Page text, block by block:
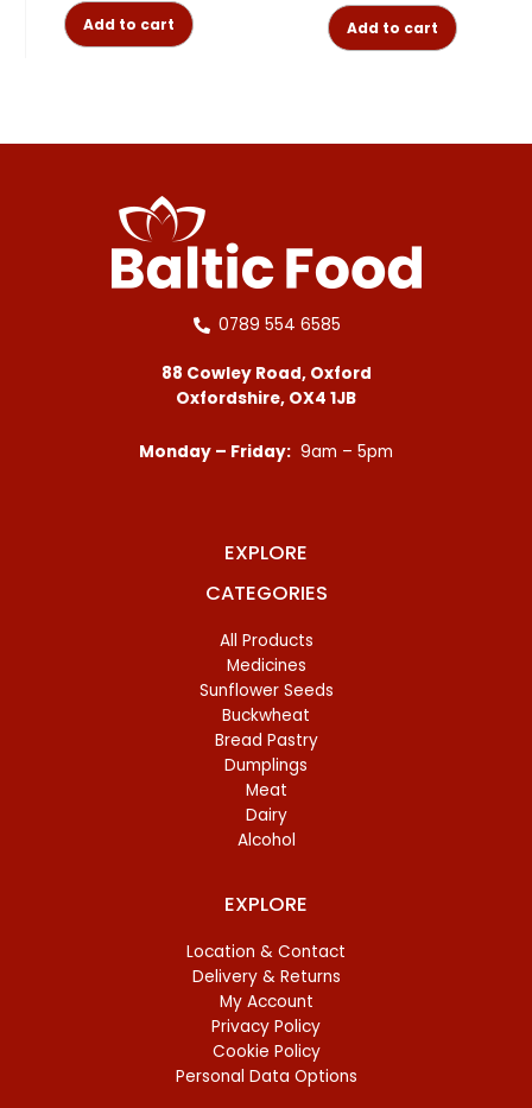
Add to cart Add to cart
0789 554 6585
88 Cowley Road, Oxford
Oxfordshire, OX4 1JB
Monday – Friday: 9am – 5pm
EXPLORE
CATEGORIES
All Products
Medicines
Sunflower Seeds
Buckwheat
Bread Pastry
Dumplings
Meat
Dairy
Alcohol
EXPLORE
Location & Contact
Delivery & Returns
My Account
Privacy Policy
Cookie Policy
Personal Data Options